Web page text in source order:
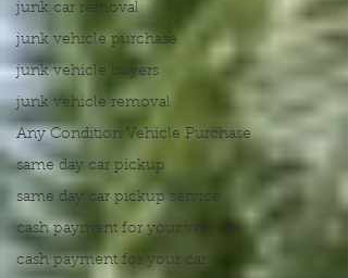
junk car removal
junk vehicle purchase
junk vehicle buyers
junk vehicle removal
Any Condition Vehicle Purchase
same day car pickup
same day car pickup service
cash payment for your vehicle
cash payment for your car